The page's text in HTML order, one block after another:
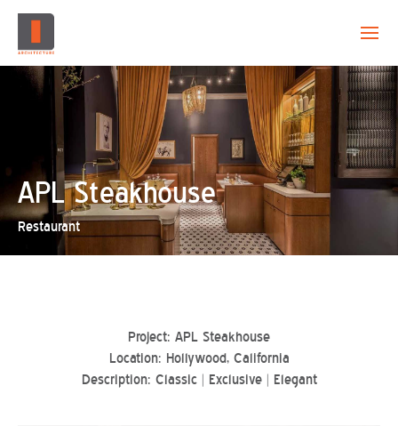
EVOLUTION
PROJECTS
CREATION
APL Steakhouse
Restaurant
Project: APL Steakhouse
Location: Hollywood, California
Description: Classic | Exclusive | Elegant